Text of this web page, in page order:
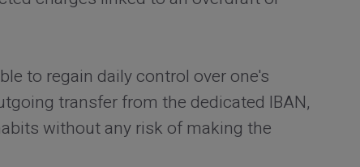
to regain daily control over one's
transfer from the dedicated IBAN,
without any risk of making the